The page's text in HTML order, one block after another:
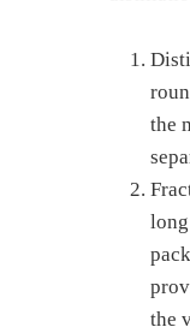
the
the